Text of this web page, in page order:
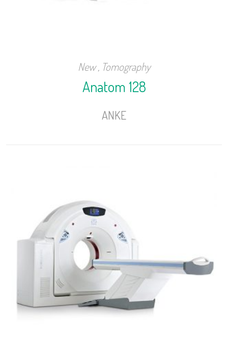
New, Tomography
Anatom 128
ANKE